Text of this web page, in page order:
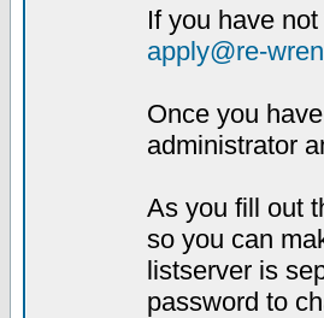
If you have
apply@re-
Once you
administrator
As you fill out
so you can
listserver is
password to